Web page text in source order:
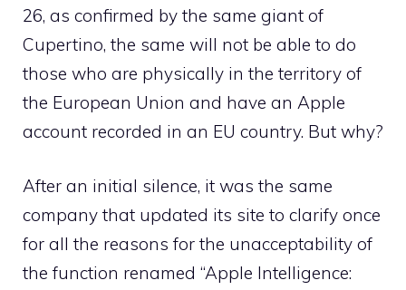
26, as confirmed by the same giant of
Cupertino, the same will not be able to do
those who are physically in the territory of
the European Union and have an Apple
account recorded in an EU country. But why?
After an initial silence, it was the same
company that updated its site to clarify once
for all the reasons for the unacceptability of
the function renamed “Apple Intelligence: